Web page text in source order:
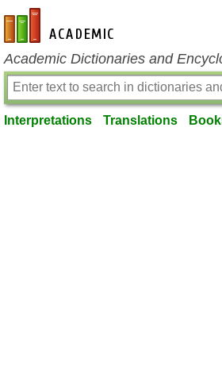
en-academic.com
Academic Dictionaries and
Interpretations Translations